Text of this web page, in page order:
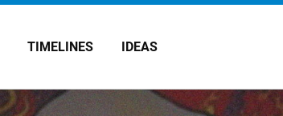
TIMELINES IDEAS